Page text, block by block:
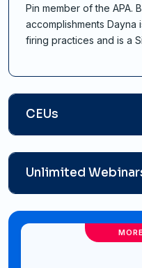
Pin member of the APA.
accomplishments Dayna
firing practices and is a
CEUs
Unlimited